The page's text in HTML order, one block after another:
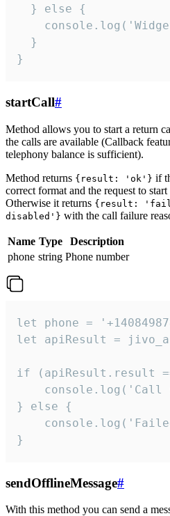
  } else {
  }
}
startCall#
Method allows you to start a return
the calls are available (Callback
telephony balance is sufficient).
Method returns {result: 'ok'} if
correct format and the request to
Otherwise it returns {result:
disabled'} with the call failure
Name Type
Description
phone string Phone number
let phone =
let apiResult =
if (apiResult.result
console.log('Call
} else {
}
sendOfflineMessage#
With this method you can send a